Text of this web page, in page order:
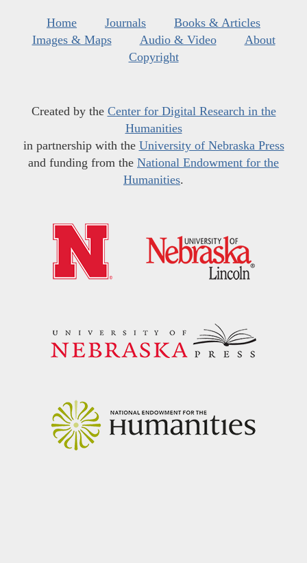
Home Journals
Books & Articles
Images & Maps
Audio & Video
About
Copyright
Created by the Center for Digital Research in the
Humanities
in partnership with the University of Nebraska Press
and funding from the National Endowment for the
Humanities.